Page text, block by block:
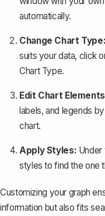
automatically.
Change Chart Type:
suits your data, click
Chart Type.
Edit Chart
labels, and legends
chart.
Apply Styles: Under
styles to find the one
Customizing your graph
information but also fits